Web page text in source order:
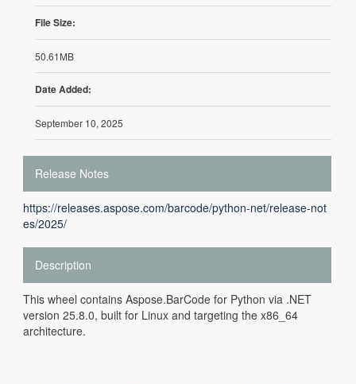
File Size:
50.61MB
Date Added:
September 10, 2025
Release Notes
https://releases.aspose.com/barcode/python-net/release-not
es/2025/
Description
This wheel contains Aspose.BarCode for Python via .NET
version 25.8.0, built for Linux and targeting the x86_64
architecture.